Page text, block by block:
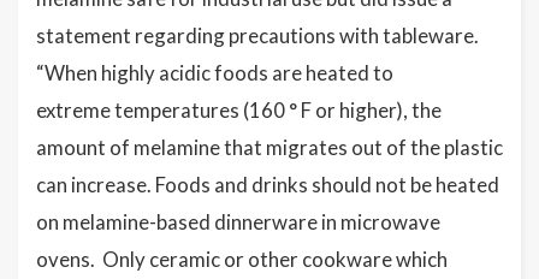
statement regarding precautions with tableware.
“When highly acidic foods are heated to
extreme temperatures (160 ° F or higher), the
amount of melamine that migrates out of the plastic
can increase. Foods and drinks should not be heated
on melamine-based dinnerware in microwave
ovens. Only ceramic or other cookware which